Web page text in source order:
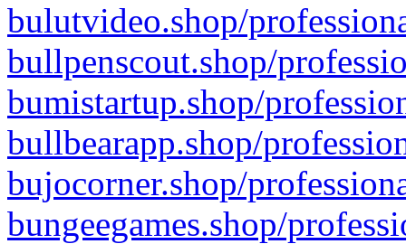
bulutvideo.shop/
bullpenscout.shop/
bumistartup.shop/
bullbearapp.shop/
bujocorner.shop/
bungeegames.shop/